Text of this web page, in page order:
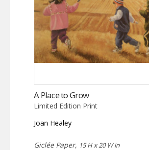
A Place to Grow
Limited Edition Print
Joan Healey
Giclée Paper, 15 H x 20 W in